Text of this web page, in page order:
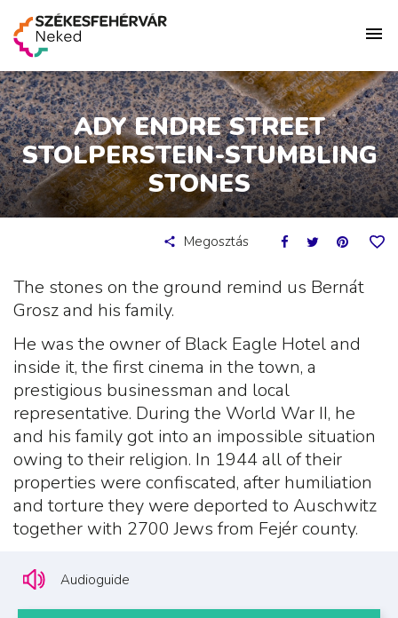
ADY ENDRE STREET
STOLPERSTEIN-STUMBLING
STONES
Megosztás
The stones on the ground remind us Bernát
Grosz and his family.
He was the owner of Black Eagle Hotel and
inside it, the first cinema in the town, a
prestigious businessman and local
representative. During the World War II, he
and his family got into an impossible situation
owing to their religion. In 1944 all of their
properties were confiscated, after humiliation
and torture they were deported to Auschwitz
together with 2700 Jews from Fejér county.
Audioguide